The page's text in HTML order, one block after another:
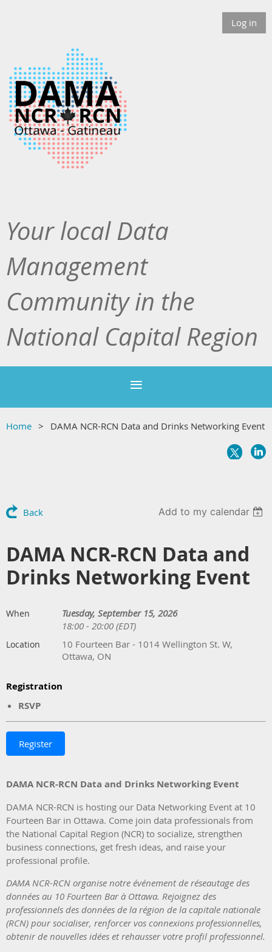
Log in
Your local Data
Management
Community in the
National Capital Region
Home DAMA NCR-RCN Data and Drinks Networking Event
Back Add to my calendar
DAMA NCR-RCN Data and
Drinks Networking Event
When
Tuesday, September 15, 2026
18:00 - 20:00 (EDT)
Location
10 Fourteen Bar - 1014 Wellington St. W,
Ottawa, ON
Registration
RSVP
DAMA NCR-RCN Data and Drinks Networking Event
DAMA NCR-RCN is hosting our Data Networking Event at 10
Fourteen Bar in Ottawa. Come join data professionals from
the National Capital Region (NCR) to socialize, strengthen
business connections, get fresh ideas, and raise your
professional profile.
DAMA NCR-RCN organise notre événement de réseautage des
données au 10 Fourteen Bar à Ottawa. Rejoignez des
professionnels des données de la région de la capitale nationale
(RCN) pour socialiser, renforcer vos connexions professionnelles,
obtenir de nouvelles idées et rehausser votre profil professionnel.